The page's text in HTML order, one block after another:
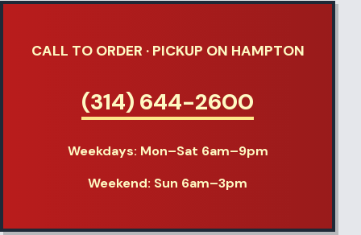
CALL TO ORDER · PICKUP ON HAMPTON
(314) 644-2600
Weekdays: Mon–Sat 6am–9pm
Weekend: Sun 6am–3pm